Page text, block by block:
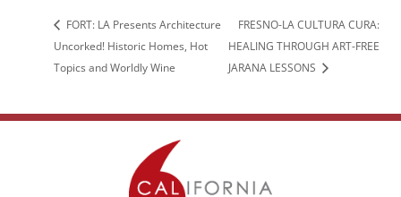
FORT: LA Presents Architecture
Uncorked! Historic Homes, Hot
Topics and Worldly Wine
FRESNO-LA CULTURA CURA:
HEALING THROUGH ART-FREE
JARANA LESSONS